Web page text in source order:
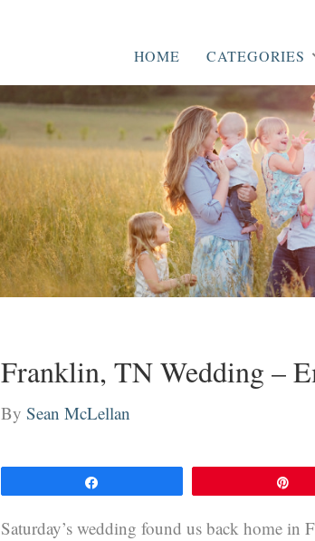
HOME CATEGORIES
Franklin, TN Wedding –
By Sean McLellan
Saturday’s wedding found us back home